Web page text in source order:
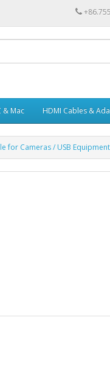
& Mac HDMI Cables &
for Cameras / USB